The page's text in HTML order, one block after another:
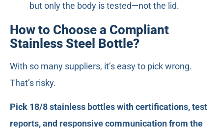
but only the body is tested—not the lid.
How to Choose a Compliant
Stainless Steel Bottle?
With so many suppliers, it’s easy to pick wrong.
That’s risky.
Pick 18/8 stainless bottles with certifications, test
reports, and responsive communication from the